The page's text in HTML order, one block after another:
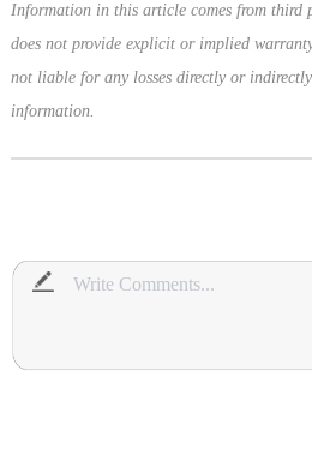
Information in this article comes from third
does not provide explicit or implied
not liable for any losses directly or
information.